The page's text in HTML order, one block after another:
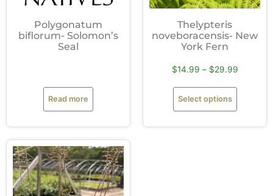
Polygonatum
biflorum- Solomon’s
Seal
Read more
Thelypteris
noveboracensis- New
York Fern
$14.99 – $29.99
Select options